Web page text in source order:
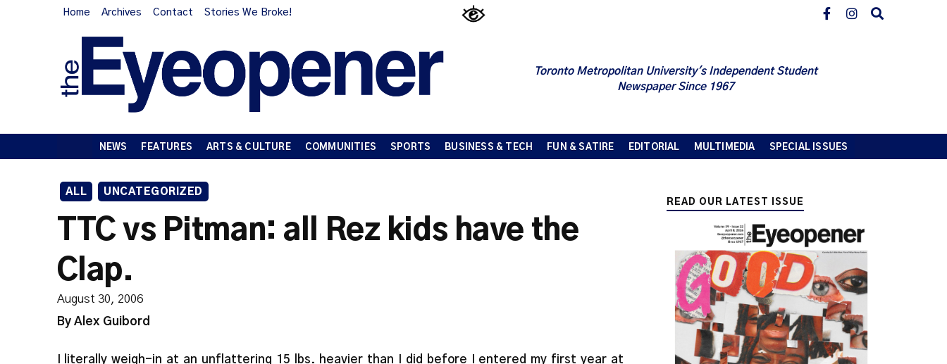
Home Archives Contact Stories We Broke!
Toronto Metropolitan University's Independent Student
Newspaper Since 1967
NEWS FEATURES ARTS & CULTURE COMMUNITIES SPORTS BUSINESS & TECH FUN & SATIRE EDITORIAL MULTIMEDIA SPECIAL ISSUES
ALL UNCATEGORIZED
TTC vs Pitman: all Rez kids have the
Clap.
August 30, 2006
By Alex Guibord
I literally weigh-in at an unflattering 15 lbs. heavier than I did before I entered my first year at
READ OUR LATEST ISSUE